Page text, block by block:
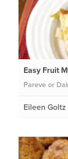
Easy Fruit
Pareve or
Eileen Goltz